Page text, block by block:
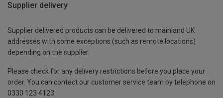
Supplier delivery
Supplier delivered products can be delivered to mainland UK
addresses with some exceptions (such as remote locations)
depending on the supplier.
Please check for any delivery restrictions before you place your
order. You can contact our customer service team by telephone on
0330 123 4123